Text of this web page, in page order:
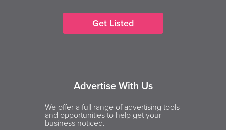
Get Listed
Advertise With Us
We offer a full range of advertising tools
and opportunities to help get your
business noticed.